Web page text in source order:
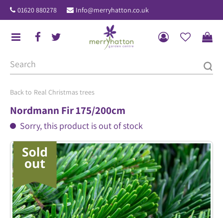
u
Real Christmas trees
01620 880278 Info@merryhatton.co.uk
Nordmann Fir 175/200cm
Sorry, this product is out of stock